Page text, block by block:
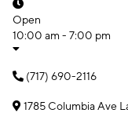
Open
10:00 am - 7:00 pm
(717) 690-2116
1785 Columbia Ave